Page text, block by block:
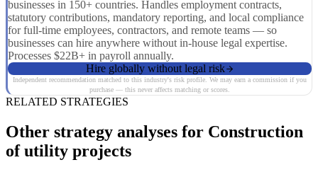
businesses in 150+ countries. Handles employment contracts,
statutory contributions, mandatory reporting, and local compliance
for full-time employees, contractors, and remote teams — so
businesses can hire anywhere without in-house legal expertise.
Processes $22B+ in payroll annually.
Hire globally without legal risk
Independent recommendation matched to this industry's risk profile. We may earn a commission if you
purchase — this never affects matching or scores.
RELATED STRATEGIES
Other strategy analyses for Construction
of utility projects